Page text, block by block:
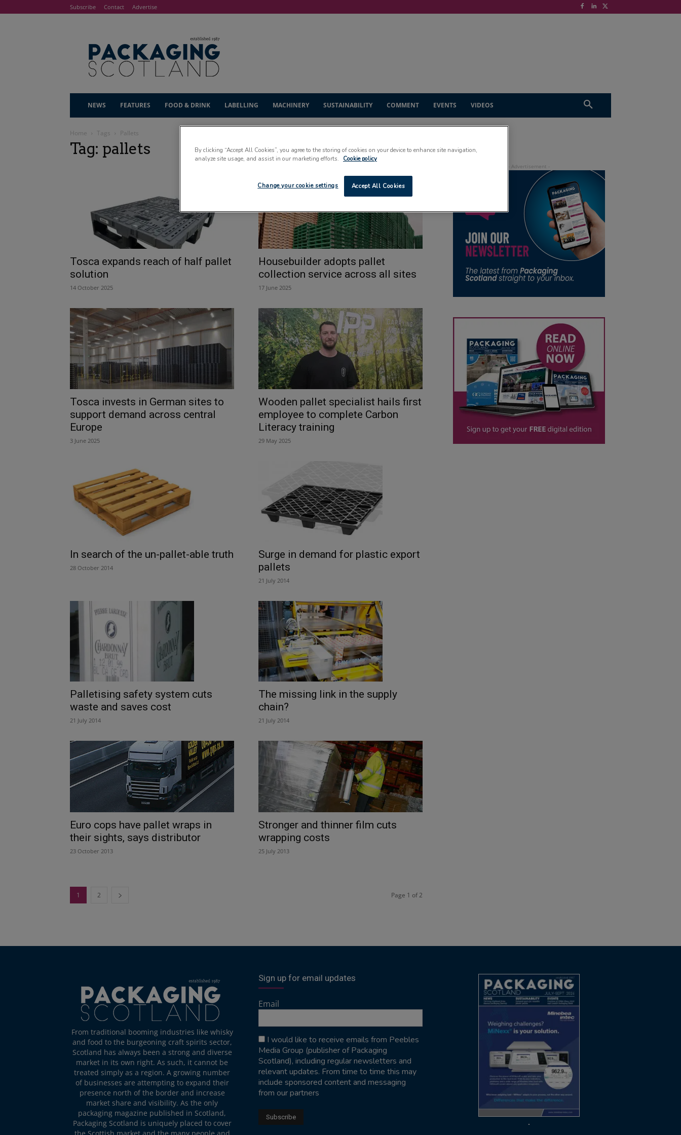
Subscribe Contact Advertise
NEWS FEATURES FOOD & DRINK LABELLING MACHINERY SUSTAINABILITY COMMENT EVENTS VIDEOS
Home Tags Pallets
Tag: pallets
Tosca expands reach of half pallet
solution
14 October 2025
Housebuilder adopts pallet
collection service across all sites
17 June 2025
Tosca invests in German sites to
support demand across central
Europe
3 June 2025
Wooden pallet specialist hails first
employee to complete Carbon
Literacy training
29 May 2025
In search of the un-pallet-able truth
28 October 2014
Surge in demand for plastic export
pallets
21 July 2014
Palletising safety system cuts
waste and saves cost
21 July 2014
The missing link in the supply
chain?
21 July 2014
Euro cops have pallet wraps in
their sights, says distributor
23 October 2013
Stronger and thinner film cuts
wrapping costs
25 July 2013
1 2 Page 1 of 2
From traditional booming industries like whisky
and food to the burgeoning craft spirits sector,
Scotland has always been a strong and diverse
market in its own right. As such, it cannot be
treated simply as a region. A growing number
of businesses are attempting to expand their
presence north of the border and increase
market share and visibility. As the only
packaging magazine published in Scotland,
Packaging Scotland is uniquely placed to cover
Sign up for email updates
Email
I would like to receive emails from Peebles
Media Group (publisher of Packaging
Scotland), including regular newsletters and
relevant updates. From time to time this may
include sponsored content and messaging
from our partners
By clicking “Accept All Cookies”, you agree to the storing of cookies on your device to enhance site navigation,
analyze site usage, and assist in our marketing efforts.
Cookie policy
Accept All Cookies
Change your cookie settings